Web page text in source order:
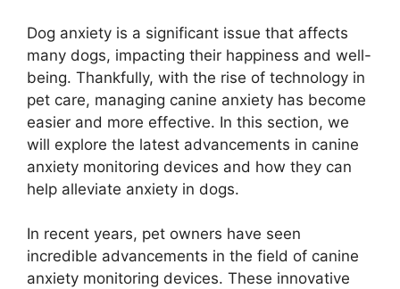
Dog anxiety is a significant issue that affects
many dogs, impacting their happiness and well-
being. Thankfully, with the rise of technology in
pet care, managing canine anxiety has become
easier and more effective. In this section, we
will explore the latest advancements in canine
anxiety monitoring devices and how they can
help alleviate anxiety in dogs.
In recent years, pet owners have seen
incredible advancements in the field of canine
anxiety monitoring devices. These innovative